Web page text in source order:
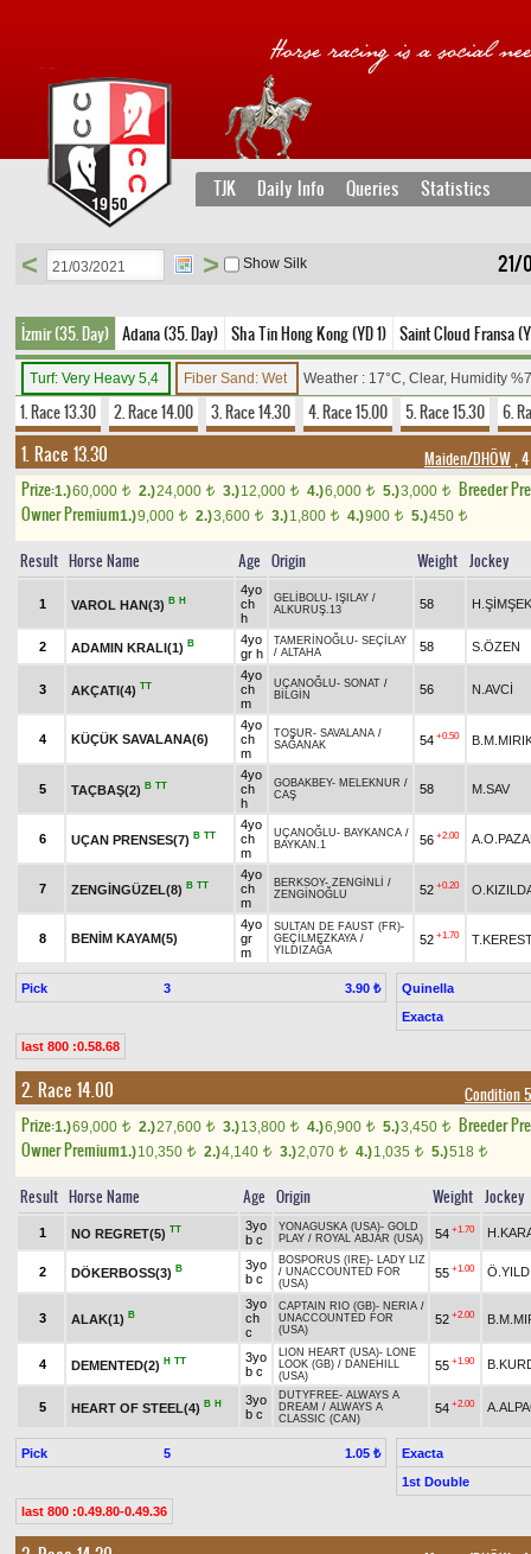
TJK Daily Info Queries Statistics
21/
< > Show Silk
İzmir (35. Day) Adana (35. Day) Sha Tin Hong Kong (YD 1) Saint Cloud Fransa
Turf: Very Heavy 5,4 Fiber Sand: Wet Weather : 17°C, Clear, Humidity
1. Race 13.30 2. Race 14.00 3. Race 14.30 4. Race 15.00 5. Race 15.30 6.
1. Race 13.30 Maiden/DHÖW,
Prize:1.)60,000 t 2.)24,000 t 3.)12,000 t 4.)6,000 t 5.)3,000 t
Breeder
Owner Premium1.)9,000 t 2.)3,600 t 3.)1,800 t 4.)900 t 5.)450 t
Result Horse Name Age Origin Weight Jockey
1 VAROL HAN(3) B H
4yo
ch
h
GELİBOLU- IŞILAY /
ALKURUŞ.13
58 H.ŞİMŞEK
2 ADAMIN KRALI(1) B
4yo
gr h
TAMERİNOĞLU- SEÇİLAY
/ ALTAHA 58 S.ÖZEN
3 AKÇATI(4) TT
4yo
ch
m
UÇANOĞLU- SONAT /
BİLGİN
56 N.AVCİ
4 KÜÇÜK SAVALANA(6)
4yo
ch
m
TOŞUR- SAVALANA /
SAĞANAK
54 +0.50
5 TAÇBAŞ(2) B TT
4yo
ch
h
GOBAKBEY- MELEKNUR /
CAŞ
58 M.SAV
6 UÇAN PRENSES(7) B TT
4yo
ch
m
UÇANOĞLU- BAYKANCA /
BAYKAN.1
56 +2.00
7 ZENGİNGÜZEL(8) B TT
4yo
ch
m
BERKSOY- ZENGİNLİ /
ZENGİNOĞLU
52 +0.20
8 BENİM KAYAM(5)
4yo
gr
m
SULTAN DE FAUST (FR)-
GEÇİLMEZKAYA /
YILDIZAĞA
52 +1.70
Pick 3 3.90 ₺
Quinella
Exacta
last 800 :0.58.68
2. Race 14.00 Condition 5
Prize:1.)69,000 t 2.)27,600 t 3.)13,800 t 4.)6,900 t 5.)3,450 t
Breeder
Owner Premium1.)10,350 t 2.)4,140 t 3.)2,070 t 4.)1,035 t 5.)518 t
Result Horse Name Age Origin Weight Jockey
1 NO REGRET(5) TT
3yo
b c
YONAGUSKA (USA)- GOLD
PLAY / ROYAL ABJAR (USA) 54 +1.70
2 DÖKERBOSS(3) B
3yo
b c
BOSPORUS (IRE)- LADY LIZ
/ UNACCOUNTED FOR
(USA)
55 +1.00
3 ALAK(1) B
3yo
ch
c
CAPTAIN RIO (GB)- NERIA /
UNACCOUNTED FOR
(USA)
52 +2.00
4 DEMENTED(2) H TT
3yo
b c
LION HEART (USA)- LONE
LOOK (GB) / DANEHILL
(USA)
55 +1.90
5 HEART OF STEEL(4) B H
3yo
b c
DUTYFREE- ALWAYS A
DREAM / ALWAYS A
CLASSIC (CAN)
54 +2.00
Pick 5 1.05 ₺
Exacta
1st Double
last 800 :0.49.80-0.49.36